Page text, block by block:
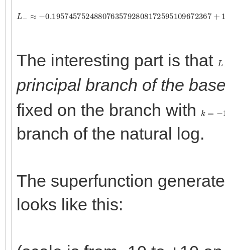
L 0.19574575248807635792808172595109672367
The interesting part is that L
principal branch of the
fixed on the branch with
k
branch of the natural log.
The superfunction
looks like this: